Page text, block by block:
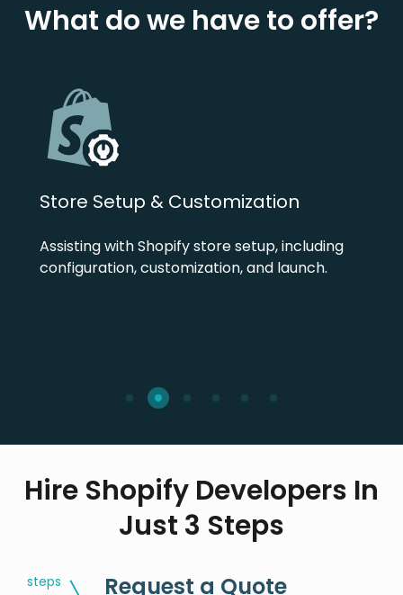
What do we have to offer?
Store Setup & Customization
Assisting with Shopify store setup, including
configuration, customization, and launch.
Hire Shopify Developers In
Just 3 Steps
steps Request a Quote